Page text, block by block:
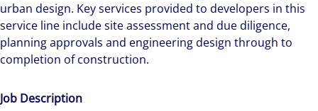
urban design. Key services provided to developers in this
service line include site assessment and due diligence,
planning approvals and engineering design through to
completion of construction.
Job Description